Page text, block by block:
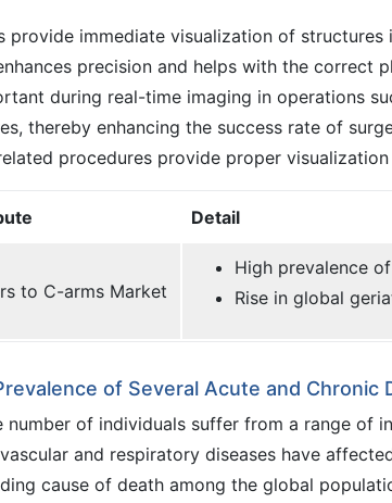
provide immediate visualization of
precision and helps with the correct
during real-time imaging in operations
thereby enhancing the success rate of
procedures provide proper
Detail
to C-arms Market
High prevalence
Rise in global
of Several Acute and Chronic
number of individuals suffer from a range of
and respiratory diseases have
cause of death among the global